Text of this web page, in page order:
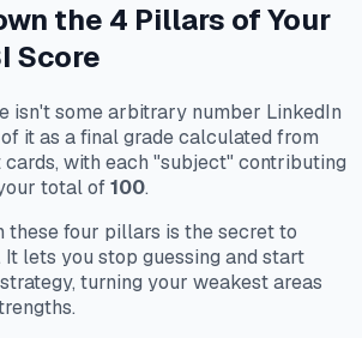
the 4 Pillars of Your
Score
isn't some arbitrary number LinkedIn
it as a final grade calculated from
with each "subject" contributing
total of100.
these four pillars is the secret to
It lets you stop guessing and start
turning your weakest areas